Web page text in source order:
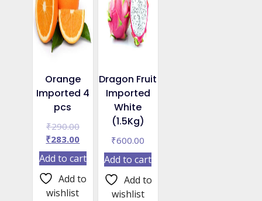
Orange
Imported 4
pcs
₹290.00Original
price
was:
₹290.00.
₹283.00Current
price
is:
₹283.00.
Add to cart
Add to
wishlist
Dragon Fruit
Imported
White
(1.5Kg)
₹600.00
Add to cart
Add to
wishlist